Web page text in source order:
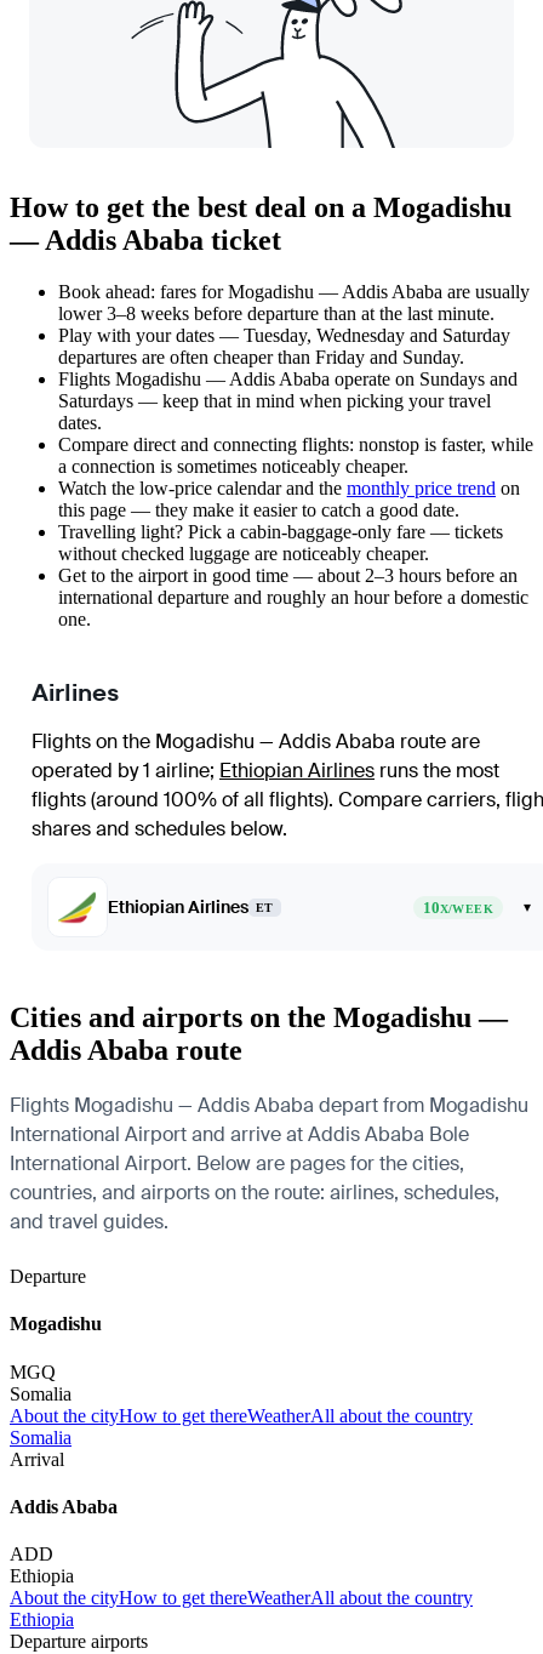
How to get the best deal on a Mogadishu
— Addis Ababa ticket
Book ahead: fares for Mogadishu — Addis Ababa are usually
lower 3–8 weeks before departure than at the last minute.
Play with your dates — Tuesday, Wednesday and Saturday
departures are often cheaper than Friday and Sunday.
Flights Mogadishu — Addis Ababa operate on Sundays and
Saturdays — keep that in mind when picking your travel
dates.
Compare direct and connecting flights: nonstop is faster, while
a connection is sometimes noticeably cheaper.
Watch the low-price calendarand the monthly price trend on
this page — they make it easier to catch a good date.
Travelling light? Pick a cabin-baggage-only fare — tickets
without checked luggage are noticeably cheaper.
Get to the airport in good time — about 2–3 hours before an
international departure and roughly an hour before a domestic
one.
Airlines
Flights on the Mogadishu — Addis Ababa route are
operated by 1 airline; Ethiopian Airlines runs the most
flights (around 100% of all flights). Compare carriers,
shares and schedules below.
Ethiopian Airlines ET 10X/WEEK ▾
Cities and airports on the Mogadishu —
Addis Ababa route
Flights Mogadishu — Addis Ababa depart from Mogadishu
International Airport and arrive at Addis Ababa Bole
International Airport. Below are pages for the cities,
countries, and airports on the route: airlines, schedules,
and travel guides.
Departure
Mogadishu
MGQ
Somalia
About the cityHow to get thereWeatherAll about the country
Somalia
Arrival
Addis Ababa
ADD
Ethiopia
About the cityHow to get thereWeatherAll about the country
Ethiopia
Departure airports